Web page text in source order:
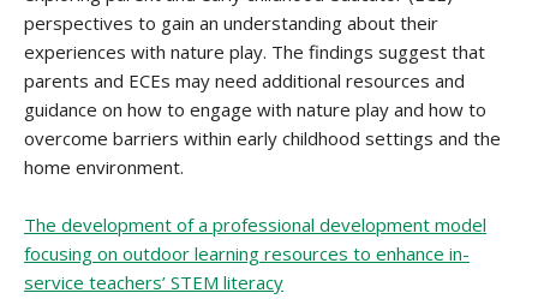
perspectives to gain an understanding about their
experiences with nature play. The findings suggest that
parents and ECEs may need additional resources and
guidance on how to engage with nature play and how to
overcome barriers within early childhood settings and the
home environment.
The development of a professional development model
focusing on outdoor learning resources to enhance in-
service teachers’ STEM literacy